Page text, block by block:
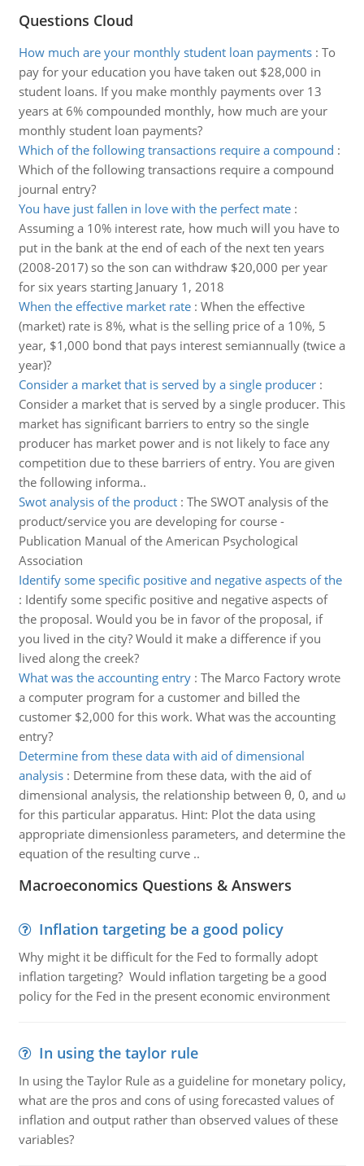
Questions Cloud
How much are your monthly student loan payments: To
pay for your education you have taken out $28,000 in
student loans. If you make monthly payments over 13
years at 6% compounded monthly, how much are your
monthly student loan payments?
Which of the following transactions require a compound :
Which of the following transactions require a compound
journal entry?
You have just fallen in love with the perfect mate:
Assuming a 10% interest rate, how much will you have to
put in the bank at the end of each of the next ten years
(2008-2017) so the son can withdraw $20,000 per year
for six years starting January 1, 2018
When the effective market rate: When the effective
(market) rate is 8%, what is the selling price of a 10%, 5
year, $1,000 bond that pays interest semiannually (twice a
year)?
Consider a market that is served by a single producer:
Consider a market that is served by a single producer. This
market has significant barriers to entry so the single
producer has market power and is not likely to face any
competition due to these barriers of entry. You are given
the following informa..
Swot analysis of the product: The SWOT analysis of the
product/service you are developing for course -
Publication Manual of the American Psychological
Association
Identify some specific positive and negative aspects of the
: Identify some specific positive and negative aspects of
the proposal. Would you be in favor of the proposal, if
you lived in the city? Would it make a difference if you
lived along the creek?
What was the accounting entry: The Marco Factory wrote
a computer program for a customer and billed the
customer $2,000 for this work. What was the accounting
entry?
Determine from these data with aid of dimensional
analysis: Determine from these data, with the aid of
dimensional analysis, the relationship between θ, 0, and ω
for this particular apparatus. Hint: Plot the data using
appropriate dimensionless parameters, and determine the
equation of the resulting curve ..
Macroeconomics Questions & Answers
Inflation targeting be a good policy
Why might it be difficult for the Fed to formally adopt
inflation targeting? Would inflation targeting be a good
policy for the Fed in the present economic environment
In using the taylor rule
In using the Taylor Rule as a guideline for monetary policy,
what are the pros and cons of using forecasted values of
inflation and output rather than observed values of these
variables?